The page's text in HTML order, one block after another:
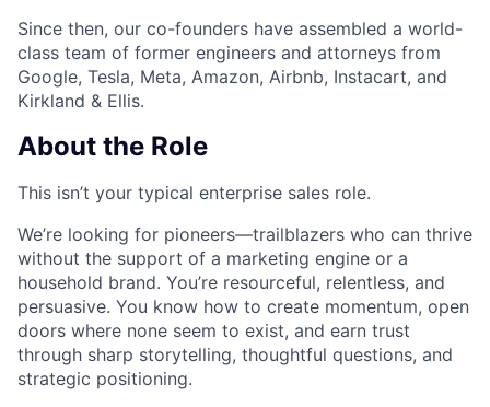
Since then, our co-founders have assembled a world-
class team of former engineers and attorneys from
Google, Tesla, Meta, Amazon, Airbnb, Instacart, and
Kirkland & Ellis.
About the Role
This isn’t your typical enterprise sales role.
We’re looking for pioneers—trailblazers who can thrive
without the support of a marketing engine or a
household brand. You’re resourceful, relentless, and
persuasive. You know how to create momentum, open
doors where none seem to exist, and earn trust
through sharp storytelling, thoughtful questions, and
strategic positioning.